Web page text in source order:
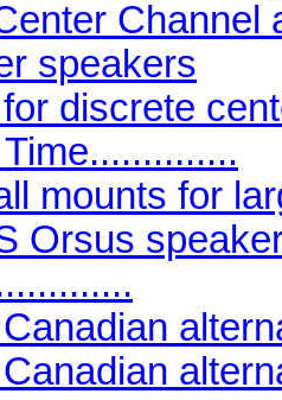
Channel
speakers
discrete
mounts for
Orsus